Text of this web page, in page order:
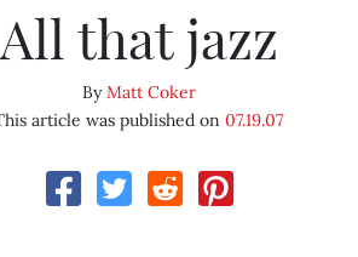
All that jazz
ByMatt Coker
article was published on07.19.07